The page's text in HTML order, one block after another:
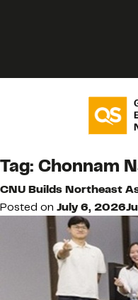
Tag: Chonnam
CNU Builds Northeast
Posted on July 6, 2026